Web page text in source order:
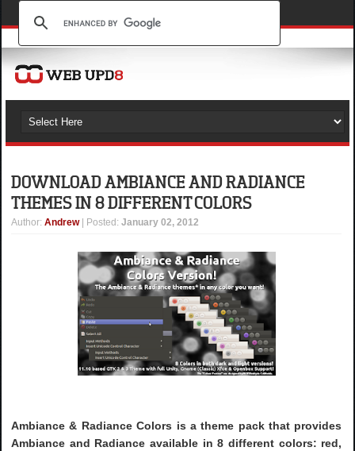
DOWNLOAD AMBIANCE AND RADIANCE
THEMES IN 8 DIFFERENT COLORS
Author:Andrew | Posted:January 02, 2012
Ambiance & Radiance Colors is a theme pack that provides
Ambiance and Radiance available in 8 different colors: red,